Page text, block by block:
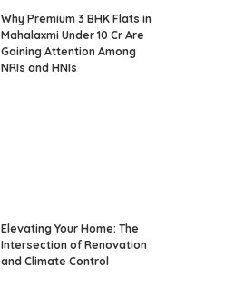
Why Premium 3 BHK Flats in
Mahalaxmi Under 10 Cr Are
Gaining Attention Among
NRIs and HNIs
Elevating Your Home: The
Intersection of Renovation
and Climate Control